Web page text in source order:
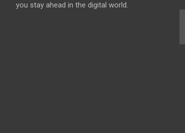
you stay ahead in the digital world.